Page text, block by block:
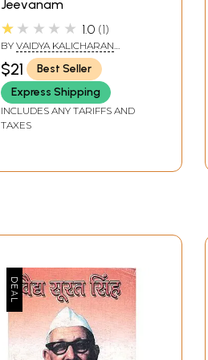
Jeevanam
★★★★★ 1.0 1
BY VAIDYA KALICHARAN
PANDEY
$21
Best Seller
Express Shipping
INCLUDES ANY TARIFFS AND
TAXES